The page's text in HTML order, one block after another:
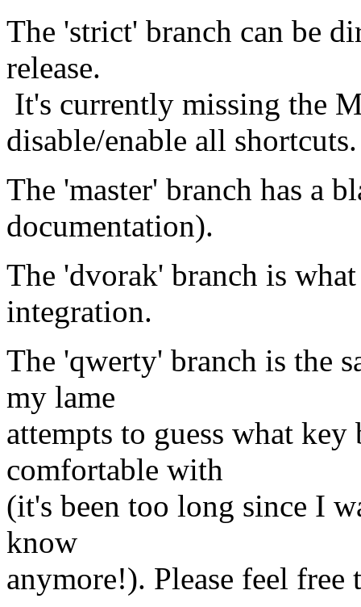
The 'strict' branch can be
release.
It's currently missing the
disable/enable all
The 'master' branch has a
documentation).
The 'dvorak' branch is
integration.
The 'qwerty' branch is the
my lame
attempts to guess what
comfortable with
(it's been too long since I
know
anymore!). Please feel